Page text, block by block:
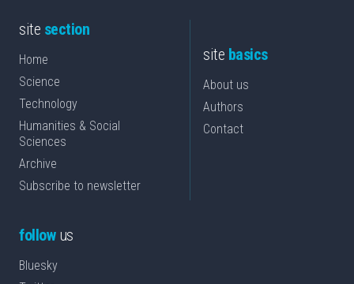
site section
Home
Science
Technology
Humanities & Social
Sciences
Archive
Subscribe to newsletter
site basics
About us
Authors
Contact
followus
Bluesky